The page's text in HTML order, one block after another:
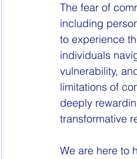
The fear of
including
to experience
individuals
vulnerability,
limitations of
deeply
transformative
We are here to